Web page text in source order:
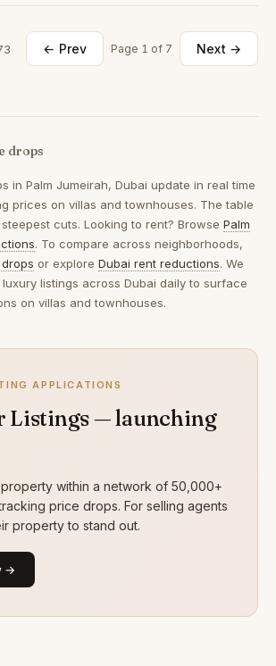
← Prev Page 1 of 7 Next →
drops
in Palm Jumeirah, Dubai update in real time
prices on villas and townhouses. The table
cuts. Looking to rent? Browse Palm
. To compare across neighborhoods,
or explore Dubai rent reductions. We
listings across Dubai daily to surface
on villas and townhouses.
APPLICATIONS
Listings — launching
within a network of 50,000+
price drops. For selling agents
property to stand out.
→